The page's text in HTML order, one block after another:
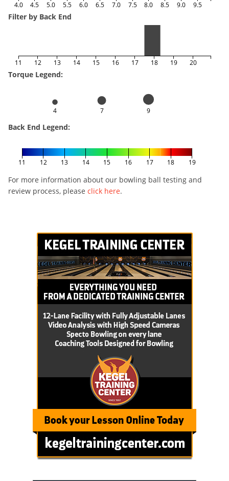
4.0 4.5 5.0 5.5 6.0 6.5 7.0 7.5 8.0 8.5 9.0 9.5
Filter by Back End
11 12 13 14 15 16 17 18 19 20
Torque Legend:
4 7 9
Back End Legend:
11 12 13 14 15 16 17 18 19
For more information about our bowling ball testing and
review process, please click here.